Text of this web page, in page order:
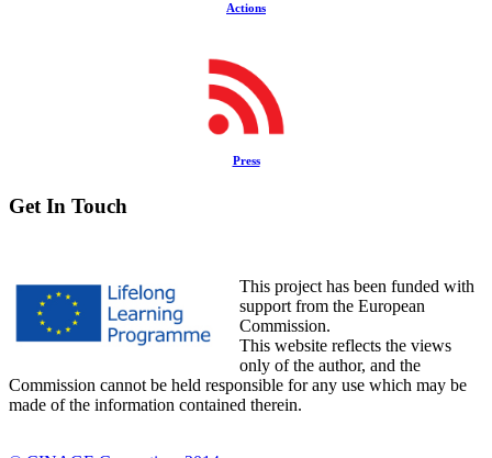
Actions
Press
Get In Touch
This project has been funded with
support from the European
Commission.
This website reflects the views
only of the author, and the
Commission cannot be held responsible for any use which may be
made of the information contained therein.